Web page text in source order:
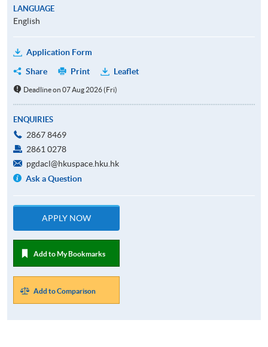
LANGUAGE
English
Application Form
Share
Print Leaflet
Deadline on 07 Aug 2026 (Fri)
ENQUIRIES
2867 8469
2861 0278
pgdacl@hkuspace.hku.hk
Ask a Question
APPLY NOW
Add to My Bookmarks
Add to Comparison